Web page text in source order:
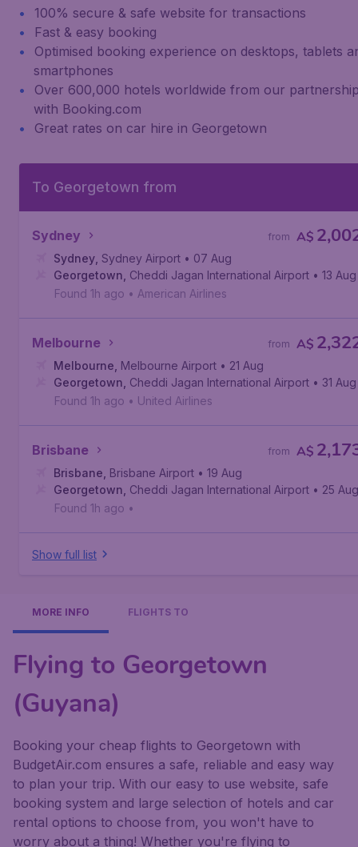
100% secure & safe website for transactions
Fast & easy booking
Optimised booking experience on desktops, tablets
smartphones
Over 600,000 hotels worldwide from our
with Booking.com
Great rates on car hire in Georgetown
To Georgetown from
Sydney A$
from
Sydney Sydney Airport • 07 Aug
Georgetown Cheddi Jagan International Airport • 13 Aug
Found 1h ago • American Airlines
Melbourne A$
from
Melbourne Melbourne Airport • 21 Aug
Georgetown Cheddi Jagan International Airport • 31 Aug
Found 1h ago • United Airlines
Brisbane A$
from
Brisbane Brisbane Airport • 19 Aug
Georgetown Cheddi Jagan International Airport • 25 Aug
Found 1h ago •
Show full list
MORE INFO FLIGHTS TO
Flying to Georgetown
(Guyana)
Booking your cheap flights to Georgetown with
BudgetAir.com ensures a safe, reliable and easy way
to plan your trip. With our easy to use website, safe
booking system and large selection of hotels and car
rental options to choose from, you won't have to
worry about a thing! Whether you're flying to